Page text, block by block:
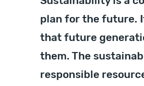
plan for the future.
that future
them. The
responsible